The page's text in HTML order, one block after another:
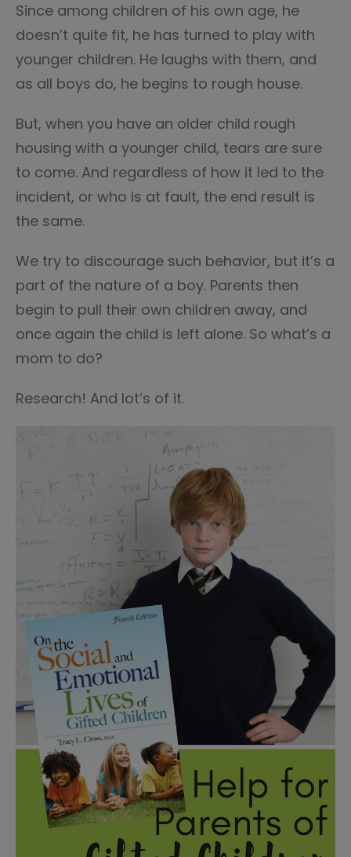
Since among children of his own age, he
doesn’t quite fit, he has turned to play with
younger children. He laughs with them, and
as all boys do, he begins to rough house.
But, when you have an older child rough
housing with a younger child, tears are sure
to come. And regardless of how it led to the
incident, or who is at fault, the end result is
the same.
We try to discourage such behavior, but it’s a
part of the nature of a boy. Parents then
begin to pull their own children away, and
once again the child is left alone. So what’s a
mom to do?
Research! And lot’s of it.